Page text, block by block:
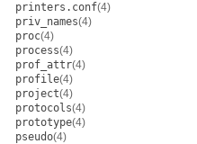
printers.conf(4)
priv_names(4)
proc(4)
process(4)
prof_attr(4)
profile(4)
project(4)
protocols(4)
prototype(4)
pseudo(4)